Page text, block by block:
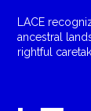
LACE
ancestral
rightful